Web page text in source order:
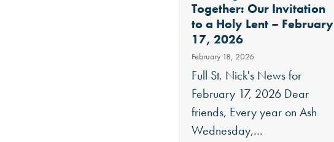
access
the
carousel
navigation
buttons
Together: Our Invitation
to a Holy Lent – February
17, 2026
February 18, 2026
Full St. Nick's News for
February 17, 2026 Dear
friends, Every year on Ash
Wednesday,…